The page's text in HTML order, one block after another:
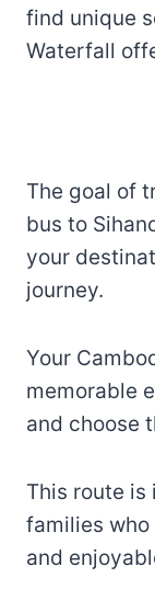
find unique
Waterfall
The goal of
bus to
your
journey.
Your
memorable
and choose
This route is
families
and